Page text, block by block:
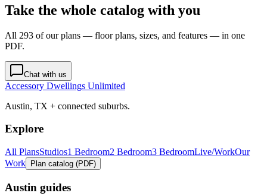
Take the whole catalog with you
All 293 of our plans — floor plans, sizes, and features — in one
PDF.
Chat with us
Accessory Dwellings Unlimited
Austin, TX + connected suburbs.
Explore
All PlansStudios1 Bedroom2 Bedroom3 BedroomLive/WorkOur
Work
Plan catalog (PDF)
Austin guides